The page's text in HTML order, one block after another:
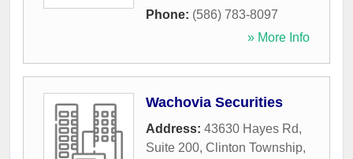
Phone: (586) 783-8097
» More Info
Wachovia Securities
Address: 43630 Hayes Rd,
Suite 200, Clinton Township,